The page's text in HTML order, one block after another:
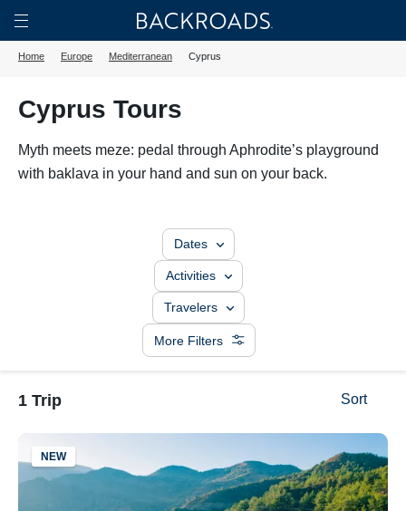
Skip
to
main
Toggle
Nav
Home
Home Europe Mediterranean Cyprus
Cyprus Tours
Myth meets meze: pedal through Aphrodite’s playground
with baklava in your hand and sun on your back.
Dates
Activities
Travelers
More Filters
1 Trip Sort
NEW